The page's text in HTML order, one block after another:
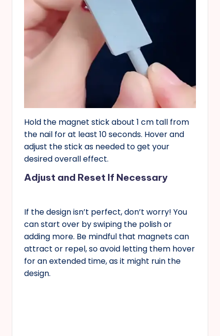
Hold the magnet stick about 1 cm tall from
the nail for at least 10 seconds. Hover and
adjust the stick as needed to get your
desired overall effect.
Adjust and Reset If Necessary
If the design isn’t perfect, don’t worry! You
can start over by swiping the polish or
adding more. Be mindful that magnets can
attract or repel, so avoid letting them hover
for an extended time, as it might ruin the
design.